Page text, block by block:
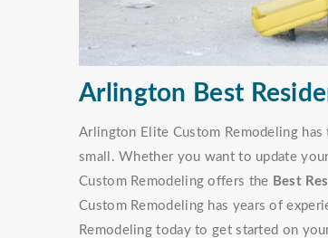
Arlington Best
Arlington Elite Custom Remodeling
small. Whether you want to update
Custom Remodeling offers the Best
Custom Remodeling has years of
Remodeling today to get started on